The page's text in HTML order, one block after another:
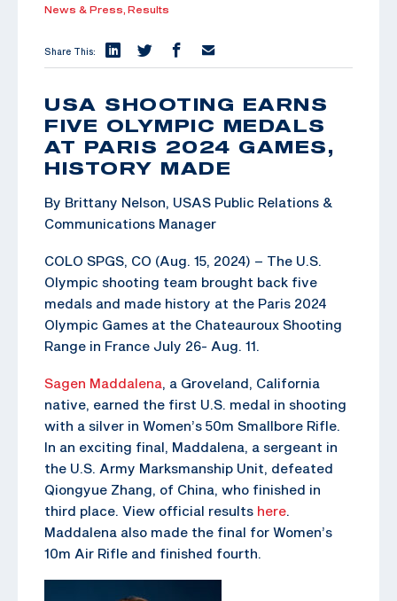
News & Press, Results
Share This:
USA SHOOTING EARNS
FIVE OLYMPIC MEDALS
AT PARIS 2024 GAMES,
HISTORY MADE
By Brittany Nelson, USAS Public Relations &
Communications Manager
COLO SPGS, CO (Aug. 15, 2024) – The U.S.
Olympic shooting team brought back five
medals and made history at the Paris 2024
Olympic Games at the Chateauroux Shooting
Range in France July 26- Aug. 11.
Sagen Maddalena, a Groveland, California
native, earned the first U.S. medal in shooting
with a silver in Women’s 50m Smallbore Rifle.
In an exciting final, Maddalena, a sergeant in
the U.S. Army Marksmanship Unit, defeated
Qiongyue Zhang, of China, who finished in
third place. View official results here.
Maddalena also made the final for Women’s
10m Air Rifle and finished fourth.